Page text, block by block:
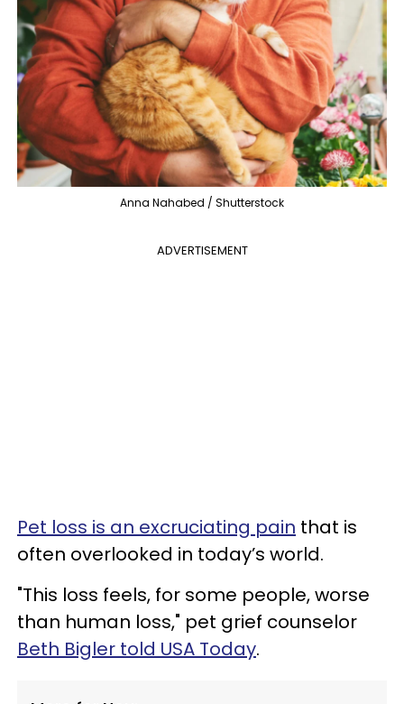
Anna Nahabed / Shutterstock
ADVERTISEMENT
Pet loss is an excruciating pain that is
often overlooked in today’s world.
"This loss feels, for some people, worse
than human loss," pet grief counselor
Beth Bigler told USA Today.